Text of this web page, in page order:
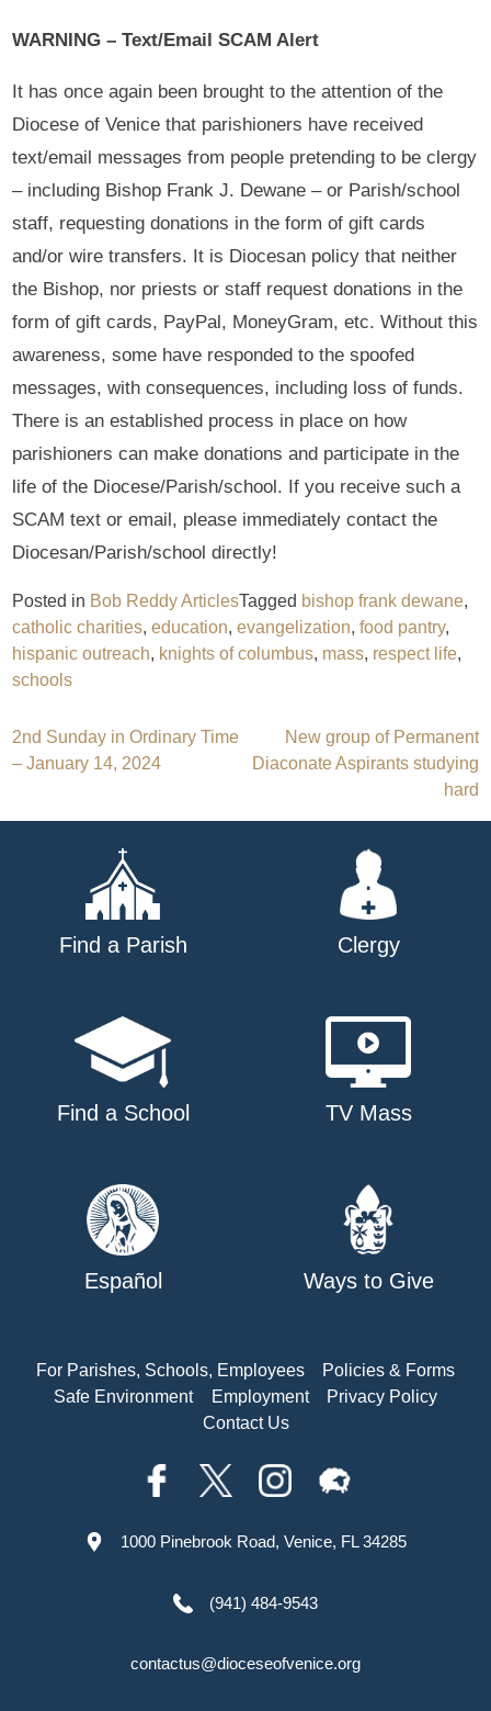
WARNING – Text/Email SCAM Alert
It has once again been brought to the attention of the
Diocese of Venice that parishioners have received
text/email messages from people pretending to be clergy
– including Bishop Frank J. Dewane – or Parish/school
staff, requesting donations in the form of gift cards
and/or wire transfers. It is Diocesan policy that neither
the Bishop, nor priests or staff request donations in the
form of gift cards, PayPal, MoneyGram, etc. Without this
awareness, some have responded to the spoofed
messages, with consequences, including loss of funds.
There is an established process in place on how
parishioners can make donations and participate in the
life of the Diocese/Parish/school. If you receive such a
SCAM text or email, please immediately contact the
Diocesan/Parish/school directly!
Posted in Bob Reddy ArticlesTagged bishop frank dewane,
catholic charities,education,evangelization,food pantry,
hispanic outreach, knights of columbus, mass, respect life,
schools
Post
2nd Sunday in Ordinary Time
– January 14, 2024
New group of Permanent
Diaconate Aspirants studying
hard
Find a Parish Clergy
Find a School TV Mass
Español Ways to Give
For Parishes, Schools, Employees
Policies & Forms
Safe Environment
Employment
Privacy Policy
Contact Us
1000 Pinebrook Road, Venice, FL 34285
(941) 484-9543
contactus@dioceseofvenice.org